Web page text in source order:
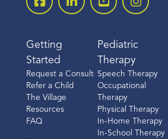
Getting
Started
Request a Consult
Refer a Child
The Village
Resources
FAQ
Pediatric
Therapy
Speech Therapy
Occupational
Therapy
Physical Therapy
In-Home Therapy
In-School Therapy